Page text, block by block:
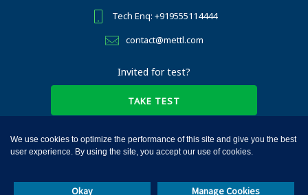
Tech Enq: +919555114444
contact@mettl.com
Invited for test?
TAKE TEST
We use cookies to optimize the performance of this site and give you the best
user experience. By using the site, you accept our use of cookies.
Manage Cookies
Okay